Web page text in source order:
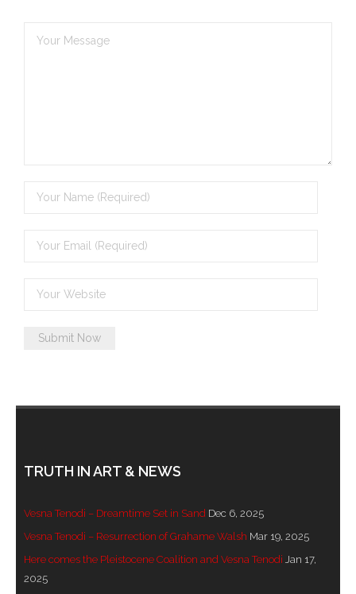
- - Protecting a cultural right to abuse
reverse racism
wake up!
- Croatian Chronicles
Milikapiti
- Invitation: Say Yes to Wanjina and say No to
SkyGod Speaks
TRUTH IN ART & NEWS
Vesna Tenodi – Dreamtime Set in Sand Dec 6, 2025
Vesna Tenodi – Resurrection of Grahame Walsh Mar 19, 2025
Here comes the Pleistocene Coalition and Vesna Tenodi Jan 17,
2025